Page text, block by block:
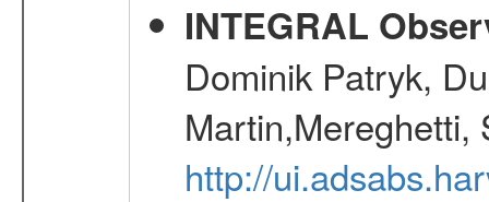
INTEGRAL
Dominik Patryk,
Martin,Mereghetti,
http://